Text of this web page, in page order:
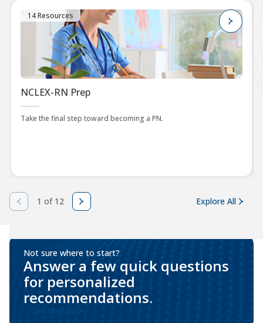
14 Resources
NCLEX-RN Prep
Take the final step toward becoming a PN.
1 of 12 Explore All
Not sure where to start?
Answer a few quick questions
for personalized
recommendations.
Get started